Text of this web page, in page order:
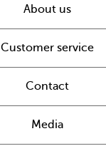
About us
Customer service
Contact
Media